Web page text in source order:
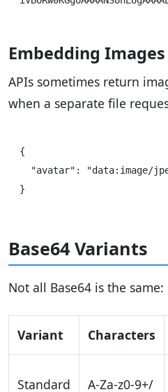
Embedding Images
APIs sometimes return
when a separate file
{
"avatar": "data:image/
Base64 Variants
Not all Base64 is the same:
Variant Characters
Standard A-Za-z0-9+/